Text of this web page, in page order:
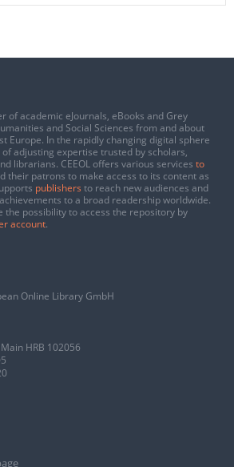
of academic eJournals, eBooks and Grey
and Social Sciences from and about
Europe. In the rapidly changing digital sphere
of adjusting expertise trusted by scholars,
librarians. CEEOL offers various services to
their patrons to make access to its content as
publishers to reach new audiences and
to a broad readership worldwide.
the possibility to access the repository by
account.
Online Library GmbH
HRB 102056